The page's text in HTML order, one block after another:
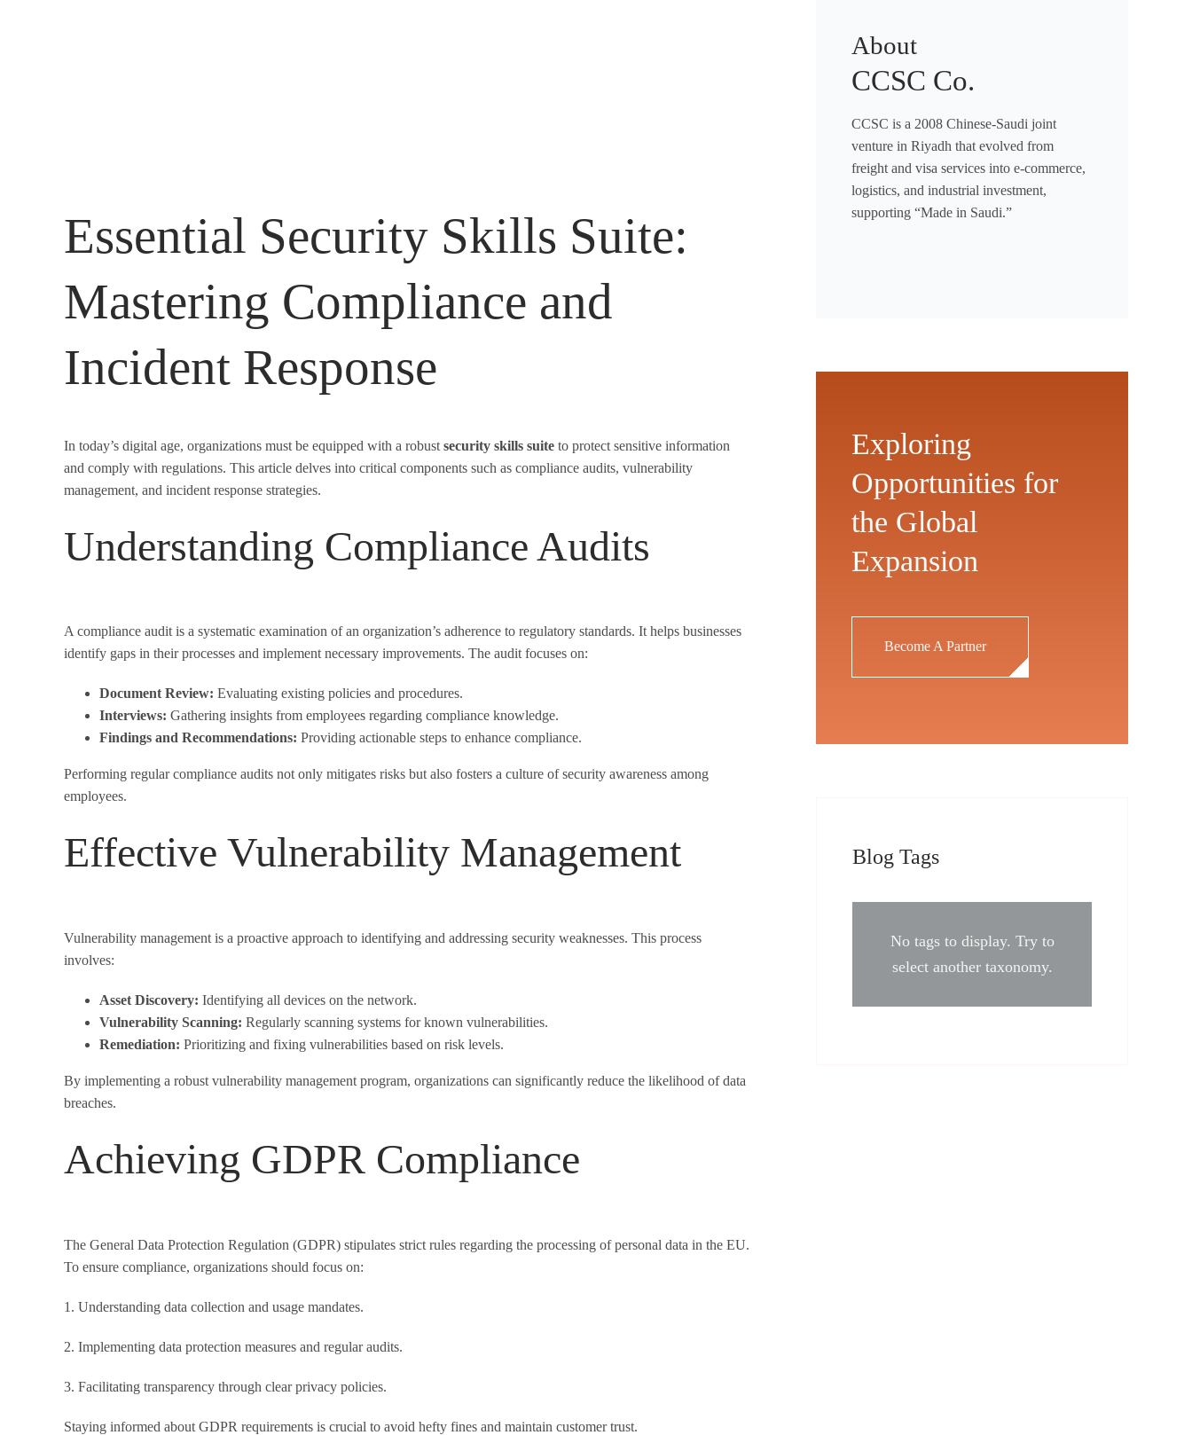
Essential Security Skills Suite:
Mastering Compliance and
Incident Response
In today’s digital age, organizations must be equipped with a robust security skills suiteto protect sensitive information
and comply with regulations. This article delves into critical components such as compliance audits, vulnerability
management, and incident response strategies.
Understanding Compliance Audits
A compliance audit is a systematic examination of an organization’s adherence to regulatory standards. It helps businesses
identify gaps in their processes and implement necessary improvements. The audit focuses on:
Document Review: Evaluating existing policies and procedures.
Interviews: Gathering insights from employees regarding compliance knowledge.
Findings and Recommendations: Providing actionable steps to enhance compliance.
Performing regular compliance audits not only mitigates risks but also fosters a culture of security awareness among
employees.
Effective Vulnerability Management
Vulnerability management is a proactive approach to identifying and addressing security weaknesses. This process
involves:
Asset Discovery: Identifying all devices on the network.
Vulnerability Scanning: Regularly scanning systems for known vulnerabilities.
Remediation: Prioritizing and fixing vulnerabilities based on risk levels.
By implementing a robust vulnerability management program, organizations can significantly reduce the likelihood of data
breaches.
Achieving GDPR Compliance
The General Data Protection Regulation (GDPR) stipulates strict rules regarding the processing of personal data in the EU.
To ensure compliance, organizations should focus on:
1. Understanding data collection and usage mandates.
2. Implementing data protection measures and regular audits.
3. Facilitating transparency through clear privacy policies.
Staying informed about GDPR requirements is crucial to avoid hefty fines and maintain customer trust.
About
CCSC Co.
CCSC is a 2008 Chinese-Saudi joint
venture in Riyadh that evolved from
freight and visa services into e-commerce,
logistics, and industrial investment,
supporting “Made in Saudi.”
Exploring
Opportunities for
the Global
Expansion
Become A Partner
Blog Tags
No tags to display. Try to
select another taxonomy.